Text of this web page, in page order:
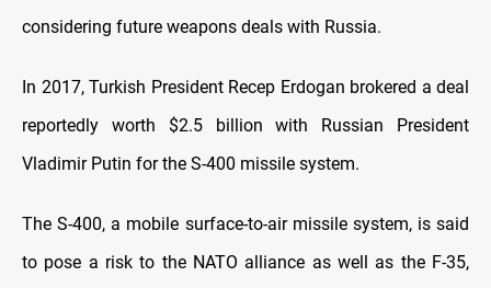
considering future weapons deals with Russia.
In 2017, Turkish President Recep Erdogan brokered a deal
reportedly worth $2.5 billion with Russian President
Vladimir Putin for the S-400 missile system.
The S-400, a mobile surface-to-air missile system, is said
to pose a risk to the NATO alliance as well as the F-35,